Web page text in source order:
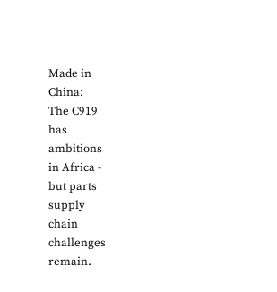
Made in
China:
The C919
has
ambitions
in Africa -
but parts
supply
chain
challenges
remain.